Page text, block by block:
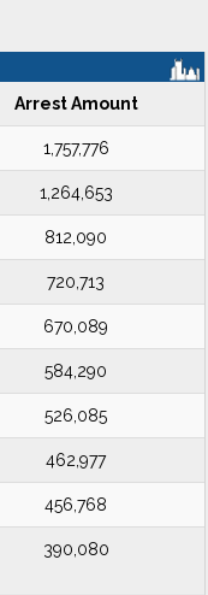
Arrest Amount
1,757,776
1,264,653
812,090
720,713
670,089
584,290
526,085
462,977
456,768
390,080